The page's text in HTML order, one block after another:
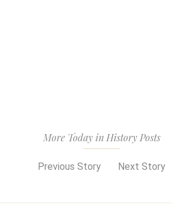
More Today in History Posts
Previous Story Next Story